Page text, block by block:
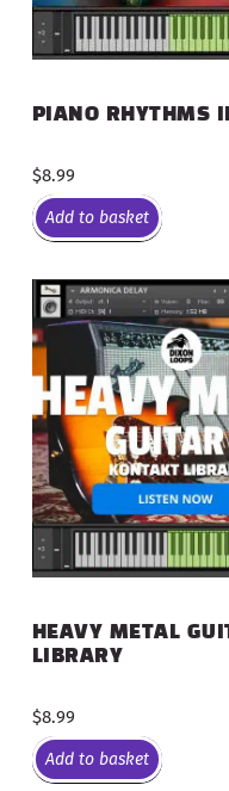
PIANO RHYTHMS
$8.99
Add to basket
HEAVY METAL
LIBRARY
$8.99
Add to basket